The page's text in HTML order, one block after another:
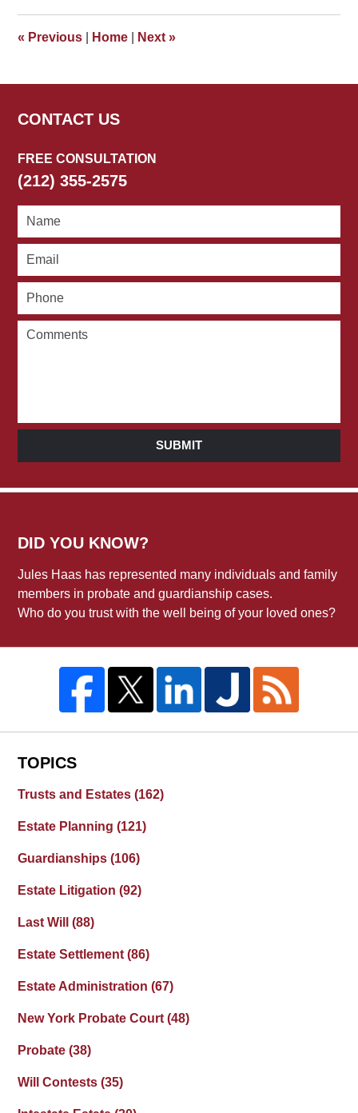
pm
« Previous Home Next»
CONTACT US
FREE CONSULTATION
(212) 355-2575
SUBMIT
DID YOU KNOW?
Jules Haas has represented many individuals and family
members in probate and guardianship cases.
Who do you trust with the well being of your loved ones?
TOPICS
Trusts and Estates(162)
Estate Planning(121)
Guardianships(106)
Estate Litigation(92)
Last Will(88)
Estate Settlement(86)
Estate Administration(67)
New York Probate Court(48)
Probate(38)
Will Contests(35)